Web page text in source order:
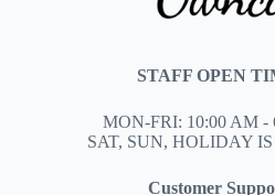
STAFF OPEN
MON-FRI: 10:00 AM -
SAT, SUN, HOLIDAY
Customer